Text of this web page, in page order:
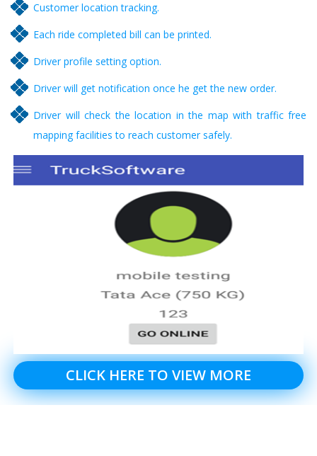
Customer location tracking.
Each ride completed bill can be printed.
Driver profile setting option.
Driver will get notification once he get the new order.
Driver will check the location in the map with traffic free
mapping facilities to reach customer safely.
CLICK HERE TO VIEW MORE